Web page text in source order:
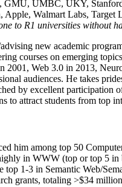
GMU, UMBC, UKY,
Walmart Labs,
to R1 universities without
new academic
courses on emerging
Web 3.0 in 2013,
audiences. He takes
by excellent participation
to attract students from top
d him among top 50
in WWW (top or top 5 in
top 1-3 in Semantic Web/
grants, totaling >$34 million